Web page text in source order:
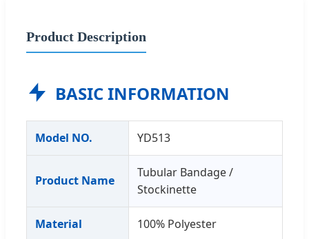
Product Description
BASIC INFORMATION
Model NO. YD513
Product Name
Tubular Bandage /
Stockinette
Material 100% Polyester